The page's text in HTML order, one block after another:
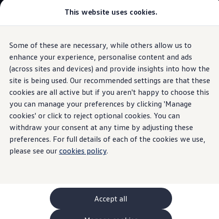
This website uses cookies.
Some of these are necessary, while others allow us to
enhance your experience, personalise content and ads
(across sites and devices) and provide insights into how the
site is being used. Our recommended settings are that these
cookies are all active but if you aren't happy to choose this
you can manage your preferences by clicking 'Manage
cookies' or click to reject optional cookies. You can
withdraw your consent at any time by adjusting these
preferences. For full details of each of the cookies we use,
please see our cookies policy.
Accept all
Skip to
main
content
Skip
to
footer
Explore GTI Models
GTI World
50 Years of GTI
GTI community love
New models and configurator
Build your Volkswagen
Browse available stock
Book a test drive
Future models and concept cars
ID. Polo
ID. CROSS
The ID. EVERY1 concept car
Compare our models
Polo
Polo dimensions
Electric and hybrid cars
Pure electric cars
Information
TheID.3